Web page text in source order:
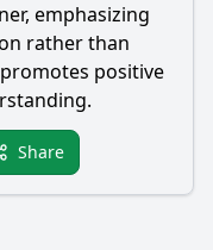
emphasizing
rather than
positive
Share